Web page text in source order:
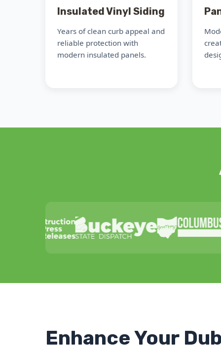
Insulated Vinyl Siding
Years of clean curb appeal and
reliable protection with
modern insulated panels.
Enhance Your